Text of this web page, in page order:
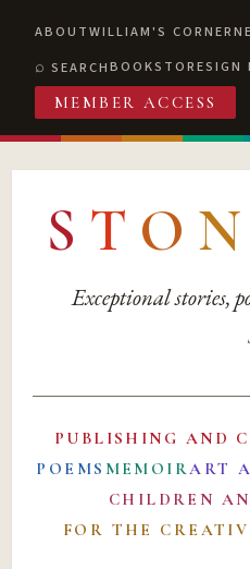
ABOUTWILLIAM'S CORNER
SEARCHBOOKSTORESIGN
MEMBER ACCESS
S T O N
Exceptional stories,
PUBLISHING AND
POEMS MEMOIRART
CHILDREN
FOR THE